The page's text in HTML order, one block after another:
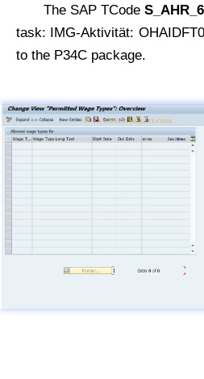
The SAP TCode
task: IMG-Aktivität:
to the P34C package.